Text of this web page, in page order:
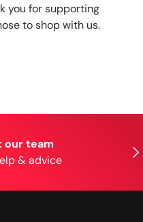
you for supporting
to shop with us.
our team
& advice